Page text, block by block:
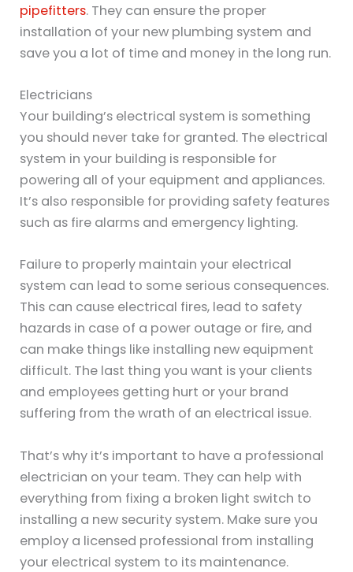
pipefitters. They can ensure the proper
installation of your new plumbing system and
save you a lot of time and money in the long run.
Electricians
Your building’s electrical system is something
you should never take for granted. The electrical
system in your building is responsible for
powering all of your equipment and appliances.
It’s also responsible for providing safety features
such as fire alarms and emergency lighting.
Failure to properly maintain your electrical
system can lead to some serious consequences.
This can cause electrical fires, lead to safety
hazards in case of a power outage or fire, and
can make things like installing new equipment
difficult. The last thing you want is your clients
and employees getting hurt or your brand
suffering from the wrath of an electrical issue.
That’s why it’s important to have a professional
electrician on your team. They can help with
everything from fixing a broken light switch to
installing a new security system. Make sure you
employ a licensed professional from installing
your electrical system to its maintenance.